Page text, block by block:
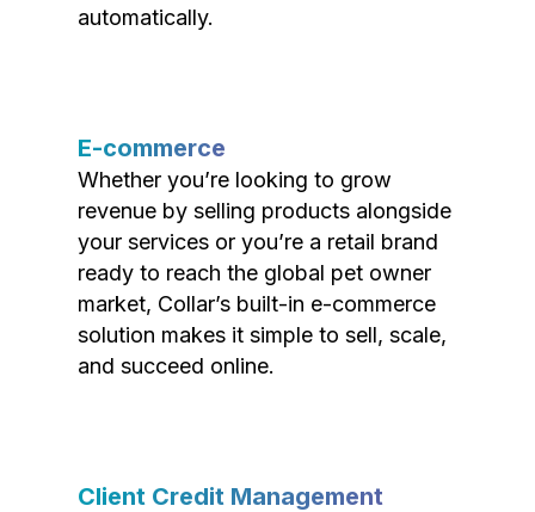
automatically.
E-commerce
Whether you’re looking to grow
revenue by selling products alongside
your services or you’re a retail brand
ready to reach the global pet owner
market, Collar’s built-in e-commerce
solution makes it simple to sell, scale,
and succeed online.
Client Credit Management